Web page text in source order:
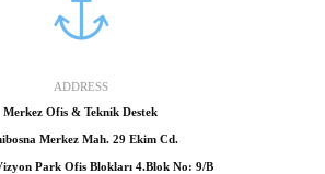
ADDRESS
Merkez Ofis & Teknik Destek
Merkez Mah. 29 Ekim Cd.
Park Ofis Blokları 4.Blok No: 9/B